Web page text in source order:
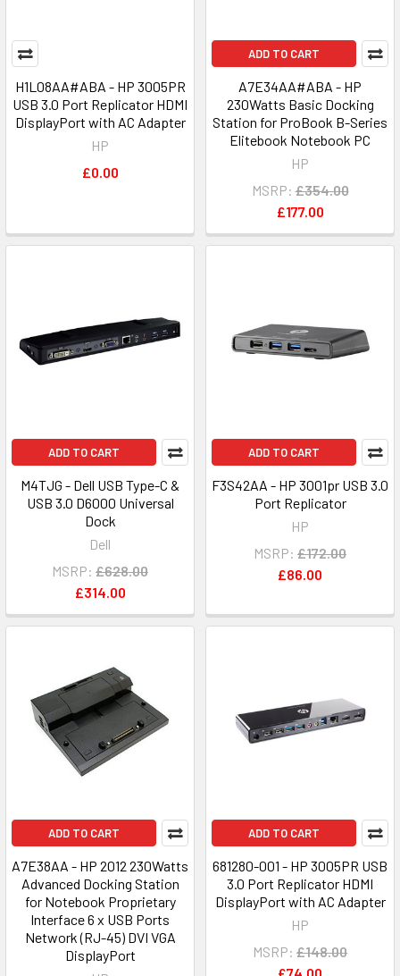
H1L08AA#ABA - HP 3005PR
USB 3.0 Port Replicator HDMI
DisplayPort with AC Adapter
HP
£0.00
ADD TO CART
A7E34AA#ABA - HP
230Watts Basic Docking
Station for ProBook B-Series
Elitebook Notebook PC
HP
MSRP: £354.00
£177.00
ADD TO CART
M4TJG - Dell USB Type-C &
USB 3.0 D6000 Universal
Dock
Dell
MSRP: £628.00
£314.00
ADD TO CART
F3S42AA - HP 3001pr USB 3.0
Port Replicator
HP
MSRP: £172.00
£86.00
ADD TO CART
A7E38AA - HP 2012 230Watts
Advanced Docking Station
for Notebook Proprietary
Interface 6 x USB Ports
Network (RJ-45) DVI VGA
DisplayPort
ADD TO CART
681280-001 - HP 3005PR USB
3.0 Port Replicator HDMI
DisplayPort with AC Adapter
HP
MSRP: £148.00